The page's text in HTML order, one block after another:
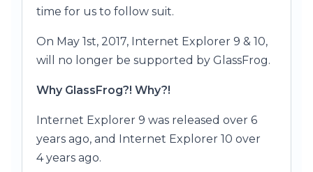
time for us to follow suit.
On May 1st, 2017, Internet Explorer 9 & 10,
will no longer be supported by GlassFrog.
Why GlassFrog?! Why?!
Internet Explorer 9 was released over 6
years ago, and Internet Explorer 10 over
4 years ago.